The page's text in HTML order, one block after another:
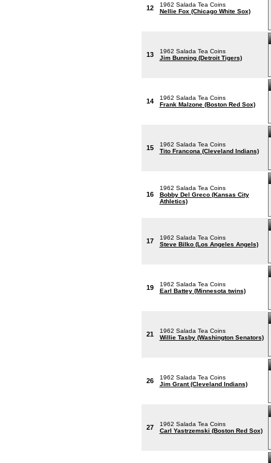
12
1962 Salada Tea Coins
Nellie Fox (Chicago White Sox)
13
1962 Salada Tea Coins
Jim Bunning (Detroit Tigers)
14
1962 Salada Tea Coins
Frank Malzone (Boston Red Sox)
15
1962 Salada Tea Coins
Tito Francona (Cleveland Indians)
16
1962 Salada Tea Coins
Bobby Del Greco (Kansas City
Athletics)
17
1962 Salada Tea Coins
Steve Bilko (Los Angeles Angels)
19
1962 Salada Tea Coins
Earl Battey (Minnesota twins)
21
1962 Salada Tea Coins
Willie Tasby (Washington Senators)
26
1962 Salada Tea Coins
Jim Grant (Cleveland Indians)
27
1962 Salada Tea Coins
Carl Yastrzemski (Boston Red Sox)